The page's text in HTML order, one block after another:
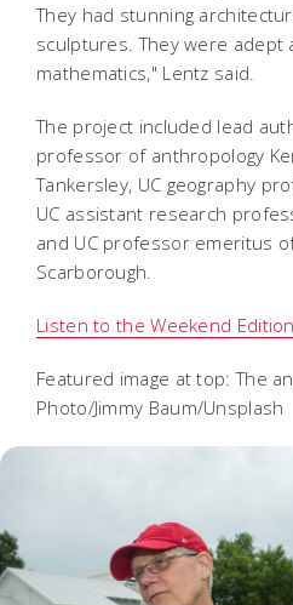
They had stunning
sculptures. They were adept
mathematics," Lentz said.
The project included lead
professor of anthropology
Tankersley, UC geography
UC assistant research
and UC professor emeritus
Scarborough.
Listen to the Weekend
Featured image at top: The
Photo/Jimmy Baum/Unsplash